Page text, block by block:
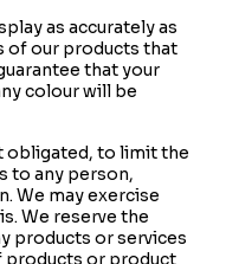
as accurately as
of our products that
that your
colour will be
obligated, to limit the
to any person,
We may exercise
We reserve the
products or services
products or product